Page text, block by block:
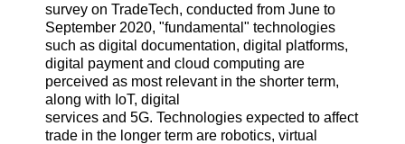
survey on TradeTech, conducted from June to
September 2020, "fundamental" technologies
such as digital documentation, digital platforms,
digital payment and cloud computing are
perceived as most relevant in the shorter term,
along with IoT, digital
services and 5G. Technologies expected to affect
trade in the longer term are robotics, virtual